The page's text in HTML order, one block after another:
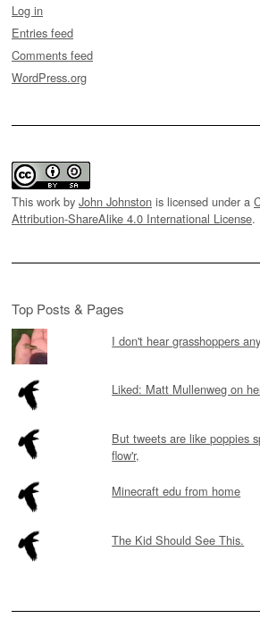
Log in
Entries feed
Comments feed
WordPress.org
This work by John Johnston is licensed under a
Attribution-ShareAlike 4.0 International License.
Top Posts & Pages
I don't hear grasshoppers
Liked: Matt Mullenweg on
But tweets are like poppies
flow'r,
Minecraft edu from home
The Kid Should See This.